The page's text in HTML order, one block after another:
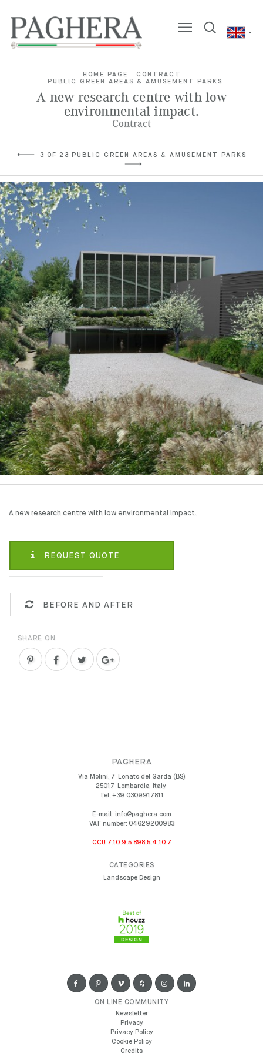
HOME PAGE
CONTRACT
PUBLIC GREEN AREAS & AMUSEMENT PARKS
A new research centre with low
environmental impact.
Contract
3 OF 23 PUBLIC GREEN AREAS & AMUSEMENT PARKS
A new research centre with low environmental impact.
REQUEST QUOTE
BEFORE AND AFTER
SHARE ON
PAGHERA
Via Molini, 7
Lonato del Garda (BS)
25017
Lombardia
Italy
Tel. +39 0309917811
E-mail: info@paghera.com
VAT number: 04629200983
CCU 7.10.9.5.898.5.4.10.7
CATEGORIES
Landscape Design
ON LINE COMMUNITY
Newsletter
Privacy
Privacy Policy
Cookie Policy
Credits